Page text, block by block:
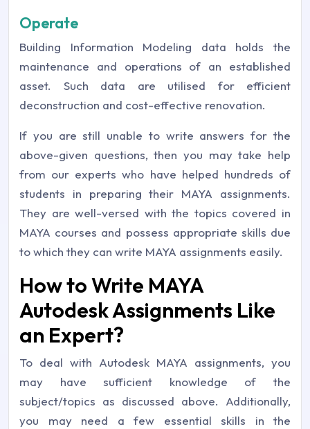
Operate
Building Information Modeling data holds the
maintenance and operations of an established
asset. Such data are utilised for efficient
deconstruction and cost-effective renovation.
If you are still unable to write answers for the
above-given questions, then you may take help
from our experts who have helped hundreds of
students in preparing their MAYA assignments.
They are well-versed with the topics covered in
MAYA courses and possess appropriate skills due
to which they can write MAYA assignments easily.
How to Write MAYA
Autodesk Assignments Like
an Expert?
To deal with Autodesk MAYA assignments, you
may have sufficient knowledge of the
subject/topics as discussed above. Additionally,
you may need a few essential skills in the